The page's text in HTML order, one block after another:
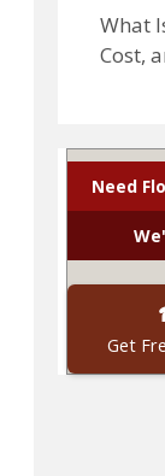
What
Cost,
Need
Get